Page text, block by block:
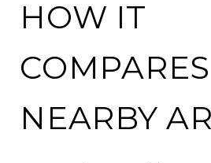
HOW IT
NEARBY